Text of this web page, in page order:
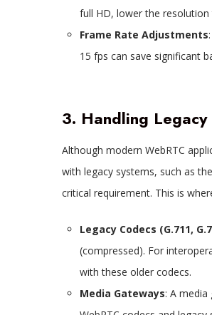
full HD, lower the resolution
Frame Rate Adjustments
15 fps can save significant
3. Handling
Although modern WebRTC
with legacy systems, such as the
critical requirement. This is
Legacy Codecs (G.711,
(compressed). For
with these older codecs.
Media Gateways: A